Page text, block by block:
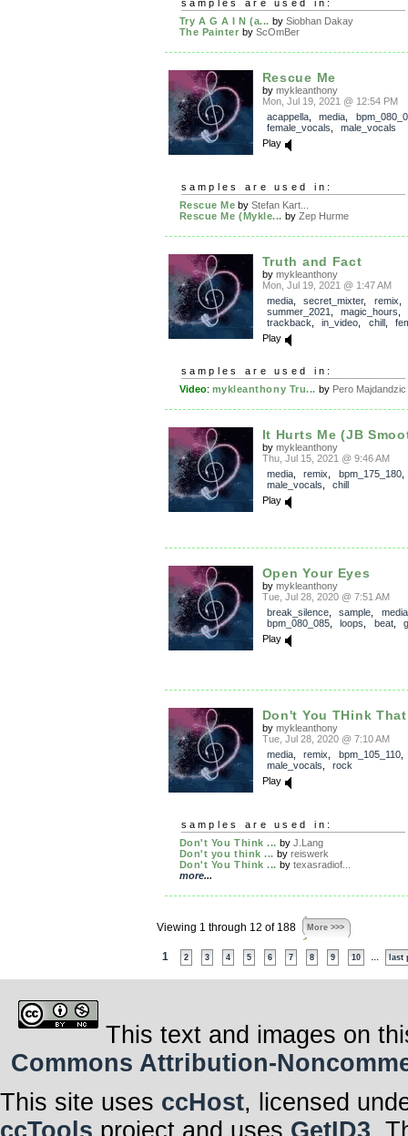
samples are used in:
Try A G A I N (a... by Siobhan Dakay
The Painter by ScOmBer
Rescue Me
by mykleanthony
Mon, Jul 19, 2021 @ 12:54 PM
acappella, media
female_vocals
male_vocals
Play
samples are used in:
Rescue Me byStefan Kart...
Rescue Me (Mykle... by Zep Hurme
Truth and Fact
by mykleanthony
Mon, Jul 19, 2021 @ 1:47 AM
media, secret_mixter, remix
summer_2021
magic_hours
trackback
in_video chill,
Play
samples are used in:
Video: mykleanthony Tru... by Pero Majdandzic
It Hurts Me (JB
by mykleanthony
Thu, Jul 15, 2021 @ 9:46 AM
media, remix bpm_175_180,
male_vocals
chill
Play
Open Your Eyes
by mykleanthony
Tue, Jul 28, 2020 @ 7:51 AM
break_silence, sample media
bpm_080_085, loops beat,
Play
Don't You THink
by mykleanthony
Tue, Jul 28, 2020 @ 7:10 AM
media, remix bpm_105_110
male_vocals
rock
Play
samples are used in:
Don't You Think ... by J.Lang
Don't you think ... by reiswerk
Don't You Think ... by texasradiof...
more...
Viewing 1 through 12 of 188 More >>>
1 2 3 4 5 6 7 8 9 10 last
This text and images on
Commons Attribution-
This site uses ccHost, licensed